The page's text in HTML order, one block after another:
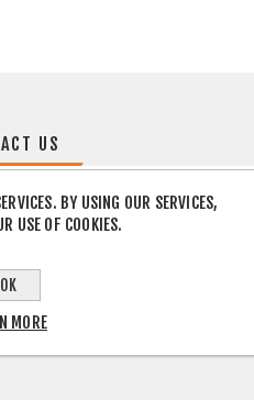
US
BY USING OUR SERVICES,
USE OF COOKIES.
OK
MORE